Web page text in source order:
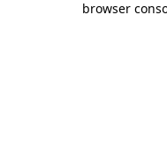
browser